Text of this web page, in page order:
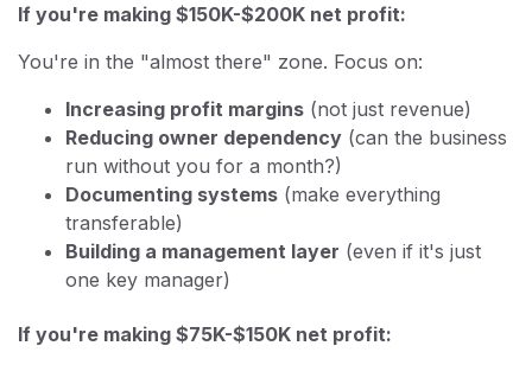
If you're making $150K-$200K net profit:
You're in the "almost there" zone. Focus on:
Increasing profit margins (not just revenue)
Reducing owner dependency (can the business
run without you for a month?)
Documenting systems (make everything
transferable)
Building a management layer (even if it's just
one key manager)
If you're making $75K-$150K net profit: